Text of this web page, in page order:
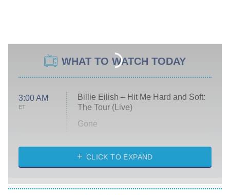
WHAT TO WATCH TODAY
3:00 AM
ET
Billie Eilish – Hit Me Hard and Soft:
The Tour (Live)
Gone
My Life With the Walter Boys
Star Trek: Strange New Worlds
CLICK TO EXPAND